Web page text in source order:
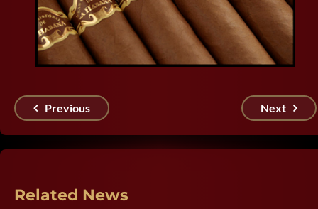
Previous Next
Related News